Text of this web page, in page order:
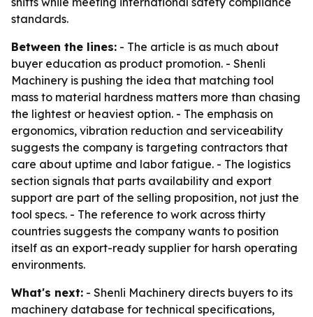
standards.
Between the lines: - The article is as much about
buyer education as product promotion. - Shenli
Machinery is pushing the idea that matching tool
mass to material hardness matters more than chasing
the lightest or heaviest option. - The emphasis on
ergonomics, vibration reduction and serviceability
suggests the company is targeting contractors that
care about uptime and labor fatigue. - The logistics
section signals that parts availability and export
support are part of the selling proposition, not just the
tool specs. - The reference to work across thirty
countries suggests the company wants to position
itself as an export-ready supplier for harsh operating
environments.
What's next: - Shenli Machinery directs buyers to its
machinery database for technical specifications,